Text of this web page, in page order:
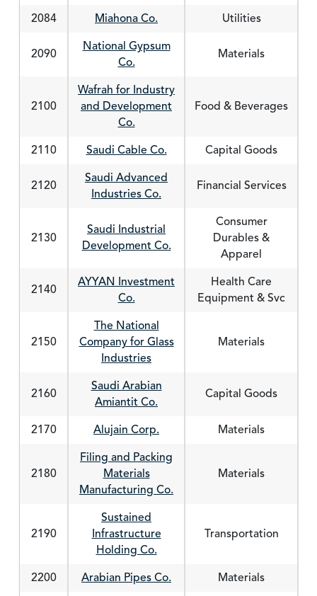
2084 Miahona Co. Utilities
2090
National Gypsum
Co.
Materials
2100
Wafrah for Industry
and Development
Co.
Food & Beverages
2110 Saudi Cable Co. Capital Goods
2120
Saudi Advanced
Industries Co.
Financial Services
2130
Saudi Industrial
Development Co.
Consumer
Durables &
Apparel
2140
AYYAN Investment
Co.
Health Care
Equipment & Svc
2150
The National
Company for Glass
Industries
Materials
2160
Saudi Arabian
Amiantit Co.
Capital Goods
2170 Alujain Corp. Materials
2180
Filing and Packing
Materials
Manufacturing Co.
Materials
2190
Sustained
Infrastructure
Holding Co.
Transportation
2200 Arabian Pipes Co. Materials